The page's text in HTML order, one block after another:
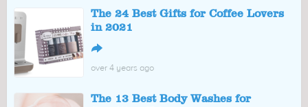
The 24 Best Gifts for Coffee Lovers
in 2021
↪
over 4 years ago
The 13 Best Body Washes for